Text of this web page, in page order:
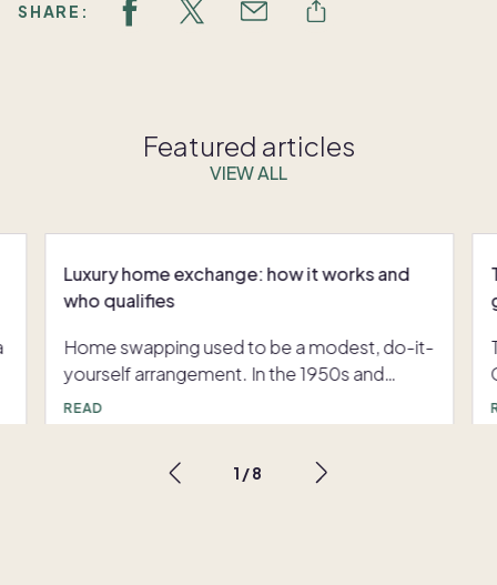
SHARE:
Featured articles
VIEW ALL
Luxury home exchange: how it works and
who qualifies
Home swapping used to be a modest, do-it-
yourself arrangement. In the 1950s and
1960s, groups of American teachers with
long summer breaks and tight budgets
typed lists that eventually grew into printed
READ
1 /8